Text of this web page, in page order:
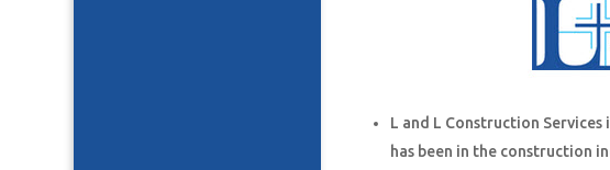
L and L Construction
has been in the construction